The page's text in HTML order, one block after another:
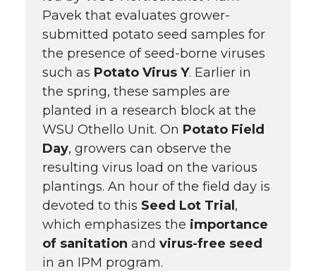
Pavek that evaluates grower-
submitted potato seed samples for
the presence of seed-borne viruses
such as Potato Virus Y. Earlier in
the spring, these samples are
planted in a research block at the
WSU Othello Unit. On Potato Field
Day, growers can observe the
resulting virus load on the various
plantings. An hour of the field day is
devoted to this Seed Lot Trial ,
which emphasizes the importance
of sanitation and virus-free seed
in an IPM program.